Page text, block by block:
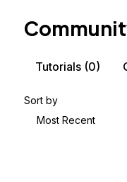
Tutorials (0)
Sort by
Most Recent